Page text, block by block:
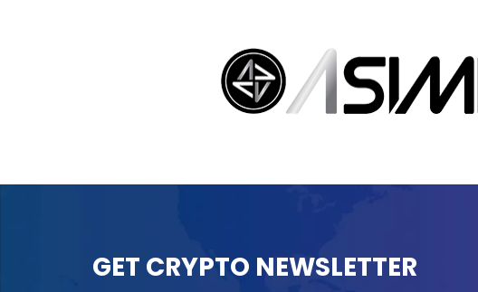
GET CRYPTO NEWSLETTER